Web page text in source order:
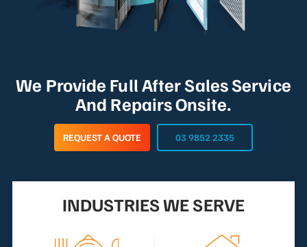
We Provide Full After Sales Service
And Repairs Onsite.
REQUEST A QUOTE 03 9852 2335
INDUSTRIES WE SERVE